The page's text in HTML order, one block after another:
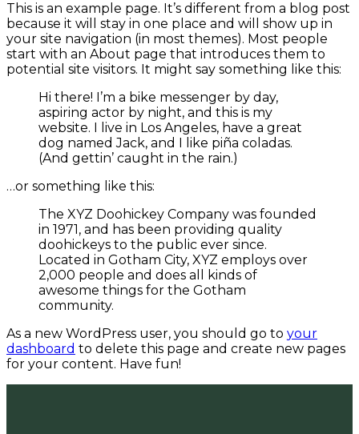
This is an example page. It’s different from a blog post
because it will stay in one place and will show up in
your site navigation (in most themes). Most people
start with an About page that introduces them to
potential site visitors. It might say something like this:
Hi there! I’m a bike messenger by day,
aspiring actor by night, and this is my
website. I live in Los Angeles, have a great
dog named Jack, and I like piña coladas.
(And gettin’ caught in the rain.)
…or something like this:
The XYZ Doohickey Company was founded
in 1971, and has been providing quality
doohickeys to the public ever since.
Located in Gotham City, XYZ employs over
2,000 people and does all kinds of
awesome things for the Gotham
community.
As a new WordPress user, you should go to your
dashboard to delete this page and create new pages
for your content. Have fun!